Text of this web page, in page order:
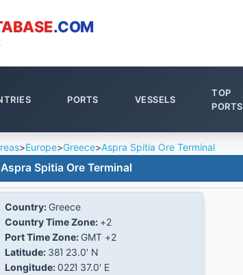
.COM
PORTS VESSELS
TOP
PORTS
>Europe>Greece>Aspra Spitia Ore Terminal
Aspra Spitia Ore Terminal
Country: Greece
Country Time Zone: +2
Port Time Zone: GMT +2
Latitude: 38Ί 23.0' N
Longitude:022Ί 37.0' E